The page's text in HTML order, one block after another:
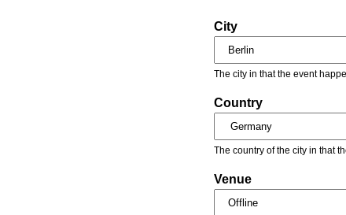
City
The city in that the event
Country
The country of the city in that
Venue